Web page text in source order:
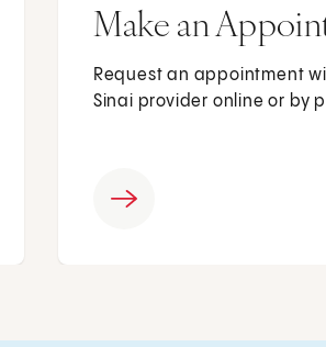
Make an
Request an appointment
Sinai provider online or by